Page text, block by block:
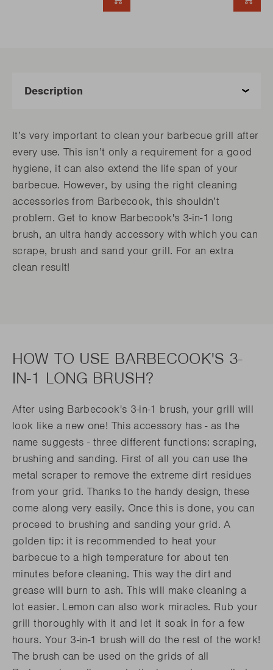
It’s very important to clean your barbecue grill after
every use. This isn’t only a requirement for a good
hygiene, it can also extend the life span of your
barbecue. However, by using the right cleaning
accessories from Barbecook, this shouldn’t
problem. Get to know Barbecook's 3-in-1 long
brush, an ultra handy accessory with which you can
scrape, brush and sand your grill. For an extra
clean result!
HOW TO USE BARBECOOK'S 3-
IN-1 LONG BRUSH?
After using Barbecook's 3-in-1 brush, your grill will
look like a new one! This accessory has - as the
name suggests - three different functions: scraping,
brushing and sanding. First of all you can use the
metal scraper to remove the extreme dirt residues
from your grid. Thanks to the handy design, these
come along very easily. Once this is done, you can
proceed to brushing and sanding your grid. A
golden tip: it is recommended to heat your
barbecue to a high temperature for about ten
minutes before cleaning. This way the dirt and
grease will burn to ash. This will make cleaning a
lot easier. Lemon can also work miracles. Rub your
grill thoroughly with it and let it soak in for a few
hours. Your 3-in-1 brush will do the rest of the work!
The brush can be used on the grids of all